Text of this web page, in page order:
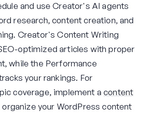
and use Creator's AI agents
research, content creation, and
Creator's Content Writing
optimized articles with proper
while the Performance
your rankings. For
coverage, implement acontent
your WordPress content